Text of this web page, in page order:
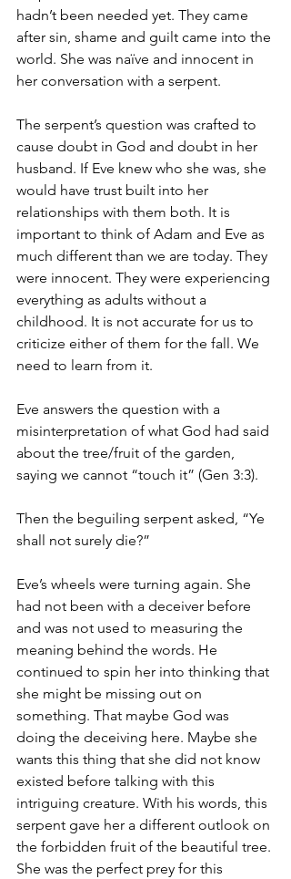
hadn’t been needed yet. They came
after sin, shame and guilt came into the
world. She was naïve and innocent in
her conversation with a serpent.
The serpent’s question was crafted to
cause doubt in God and doubt in her
husband. If Eve knew who she was, she
would have trust built into her
relationships with them both. It is
important to think of Adam and Eve as
much different than we are today. They
were innocent. They were experiencing
everything as adults without a
childhood. It is not accurate for us to
criticize either of them for the fall. We
need to learn from it.
Eve answers the question with a
misinterpretation of what God had said
about the tree/fruit of the garden,
saying we cannot “touch it” (Gen 3:3).
Then the beguiling serpent asked, “Ye
shall not surely die?”
Eve’s wheels were turning again. She
had not been with a deceiver before
and was not used to measuring the
meaning behind the words. He
continued to spin her into thinking that
she might be missing out on
something. That maybe God was
doing the deceiving here. Maybe she
wants this thing that she did not know
existed before talking with this
intriguing creature. With his words, this
serpent gave her a different outlook on
the forbidden fruit of the beautiful tree.
She was the perfect prey for this